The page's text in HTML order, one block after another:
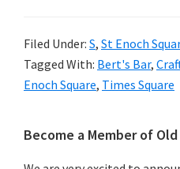
Filed Under: S, St Enoch
Tagged With: Bert's Bar,
Enoch Square, Times Square
Primary
Sidebar
Become a Member of